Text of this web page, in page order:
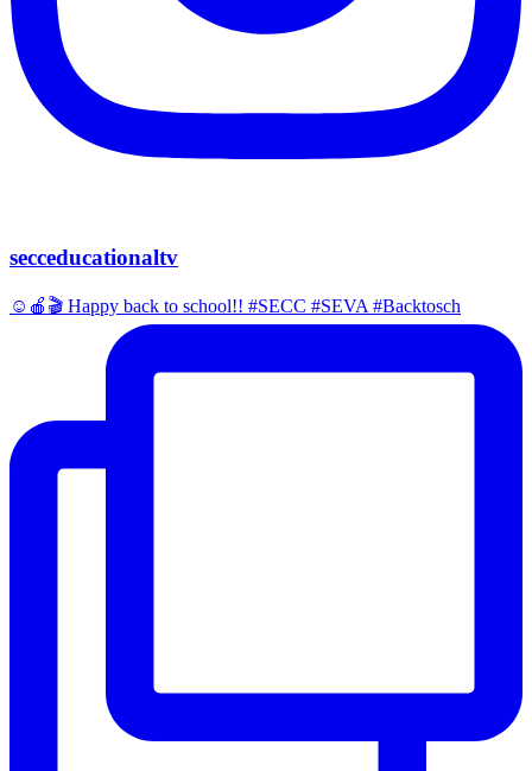
secceducationaltv
☺️🍎🎬 Happy back to school!! #SECC #SEVA #Backtosch